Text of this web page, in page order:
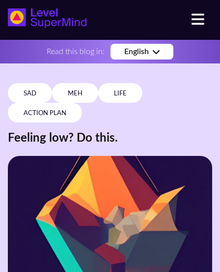
Read this blog in: English
SAD MEH LIFE
ACTION PLAN
Feeling low? Do this.